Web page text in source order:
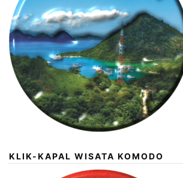
KLIK-KAPAL WISATA KOMODO